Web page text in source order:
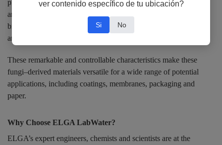
provides additional opportunities for fine-tuning the mechanical
and surface properties of fungi–derived materials – from more
brittle, high tensile strength nanofibrous materials to very tough
and elastomeric rubber-like materials.
These remarkable and controllable characteristics make these
fungi–derived materials versatile for a wide range of potential
applications, including coatings, membranes, packaging and
paper.
Why Choose ELGA LabWater?
ELGA’s expert engineers, chemists and scientists are at the
ver contenido específico de tu ubicación?
Si No